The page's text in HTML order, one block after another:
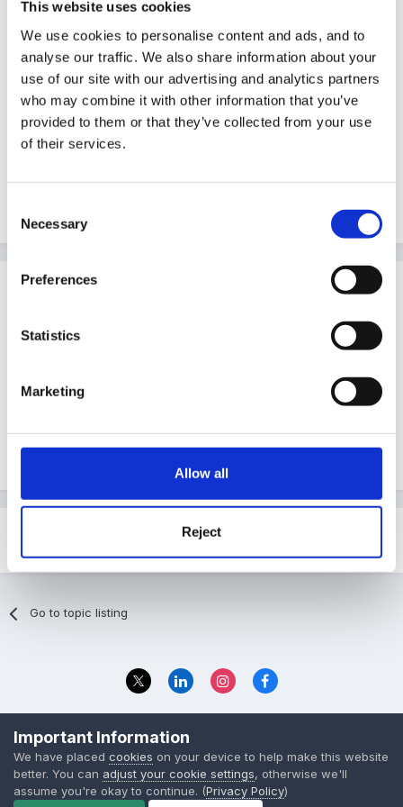
This website uses cookies
We use cookies to personalise content and ads, and to
analyse our traffic. We also share information about your
use of our site with our advertising and analytics partners
who may combine it with other information that you’ve
provided to them or that they’ve collected from your use
of their services.
Selection
Necessary
Preferences
Statistics
Marketing
Allow all
Reject
Guest
PostedJanuary 16, 2008
Hi, I wondered if anyone has available, any literacy
planning which could be used in conjunction with the
EYFS - medium term and short term if poss.
Guest
have a look at this, I found it quite useful.
ation.pdf
Go to topic listing
© 2023 The Foundation Stage Forum Ltd
Important Information
We have placed cookies on your device to help make this website
better. You can adjust your cookie settings, otherwise we'll
assume you're okay to continue. (Privacy Policy)